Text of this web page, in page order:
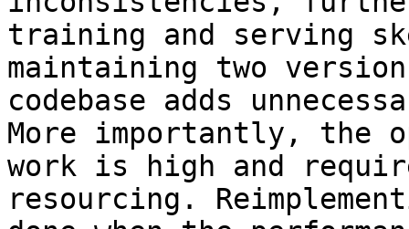
training and serving
maintaining two
codebase adds
More importantly, the
work is high and
resourcing.